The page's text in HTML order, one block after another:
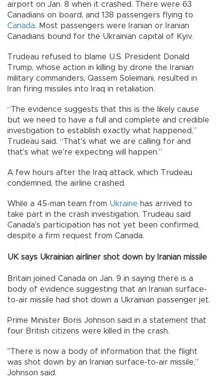
airport on Jan. 8 when it crashed. There were 63
Canadians on board, and 138 passengers flying to
Canada. Most passengers were Iranian or Iranian
Canadians bound for the Ukrainian capital of Kyiv.
Trudeau refused to blame U.S. President Donald
Trump, whose action in killing by drone the Iranian
military commanders, Qassem Soleimani, resulted in
Iran firing missiles into Iraq in retaliation.
“The evidence suggests that this is the likely cause
but we need to have a full and complete and credible
investigation to establish exactly what happened,”
Trudeau said. “That's what we are calling for and
that's what we're expecting will happen.”
A few hours after the Iraq attack, which Trudeau
condemned, the airline crashed.
While a 45-man team from Ukraine has arrived to
take part in the crash investigation, Trudeau said
Canada's participation has not yet been confirmed,
despite a firm request from Canada.
UK says Ukrainian airliner shot down by Iranian missile
Britain joined Canada on Jan. 9 in saying there is a
body of evidence suggesting that an Iranian surface-
to-air missile had shot down a Ukrainian passenger jet.
Prime Minister Boris Johnson said in a statement that
four British citizens were killed in the crash.
"There is now a body of information that the flight
was shot down by an Iranian surface-to-air missile,”
Johnson said.